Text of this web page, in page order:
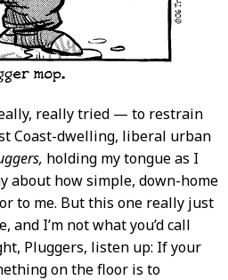
really tried — to restrain
Coast-dwelling, liberal urban
holding my tongue as I
about how simple, down-home
to me. But this one really just
and I’m not what you’d call
Pluggers, listen up: If your
on the floor is to